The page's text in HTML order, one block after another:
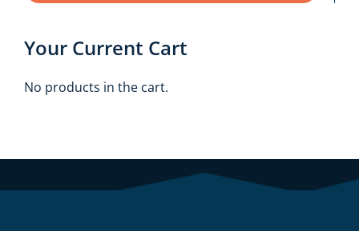
Your Current Cart
No products in the cart.